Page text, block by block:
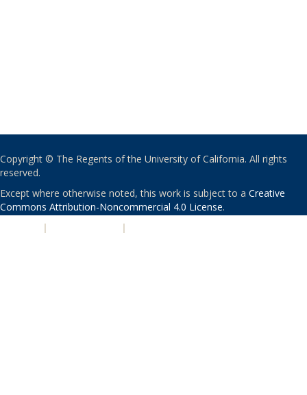
Copyright © The Regents of the University of California. All rights
reserved.
Except where otherwise noted, this work is subject to a Creative
Commons Attribution-Noncommercial 4.0 License.
| |